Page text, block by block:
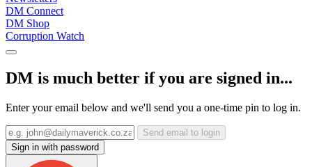
DM Connect
DM Shop
Corruption Watch
DM is much better if you are signed in...
Enter your email below and we'll send you a one-time pin to log in.
Send email to login
Sign in with password